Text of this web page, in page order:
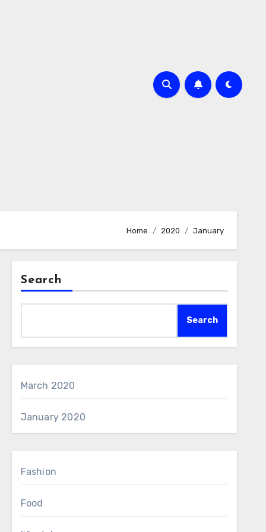
Home 2020 January
Search
Search
March 2020
January 2020
Fashion
Food